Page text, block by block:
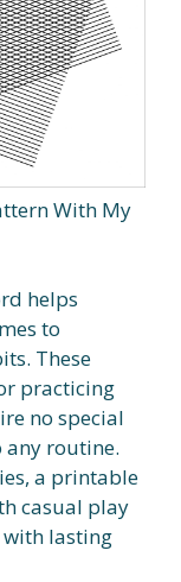
With My
helps
to
These
practicing
no special
any routine.
a printable
casual play
lasting